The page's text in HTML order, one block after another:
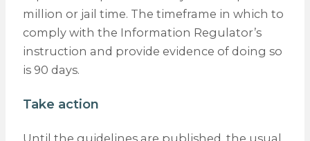
million or jail time. The timeframe in which to
comply with the Information Regulator’s
instruction and provide evidence of doing so
is 90 days.
Take action
Until the guidelines are published, the usual